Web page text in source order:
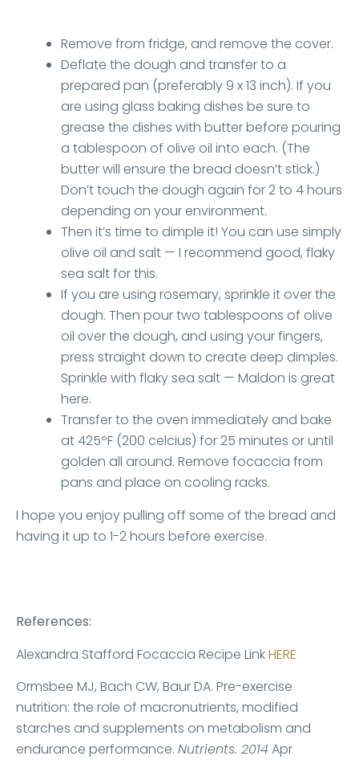
Remove from fridge, and remove the cover.
Deflate the dough and transfer to a
prepared pan (preferably 9 x 13 inch). If you
are using glass baking dishes be sure to
grease the dishes with butter before pouring
a tablespoon of olive oil into each. (The
butter will ensure the bread doesn’t stick.)
Don’t touch the dough again for 2 to 4 hours
depending on your environment.
Then it’s time to dimple it! You can use simply
olive oil and salt — I recommend good, flaky
sea salt for this.
If you are using rosemary, sprinkle it over the
dough. Then pour two tablespoons of olive
oil over the dough, and using your fingers,
press straight down to create deep dimples.
Sprinkle with flaky sea salt — Maldon is great
here.
Transfer to the oven immediately and bake
at 425ºF (200 celcius) for 25 minutes or until
golden all around. Remove focaccia from
pans and place on cooling racks.
I hope you enjoy pulling off some of the bread and
having it up to 1-2 hours before exercise.
References:
Alexandra Stafford Focaccia Recipe LinkHERE
Ormsbee MJ, Bach CW, Baur DA. Pre-exercise
nutrition: the role of macronutrients, modified
starches and supplements on metabolism and
endurance performance. Nutrients. 2014Apr